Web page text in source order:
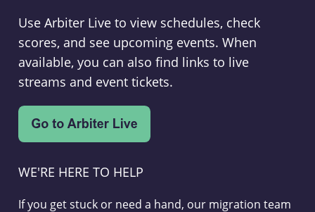
Use Arbiter Live to view schedules, check
scores, and see upcoming events. When
available, you can also find links to live
streams and event tickets.
WE'RE HERE TO HELP
If you get stuck or need a hand, our migration team